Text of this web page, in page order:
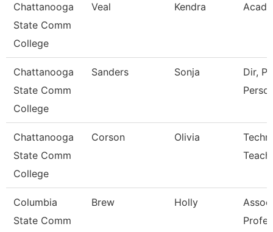
Chattanooga
State Comm
College
Veal Kendra
Chattanooga
State Comm
College
Sanders Sonja
Dir,
Chattanooga
State Comm
College
Corson Olivia
Columbia
State Comm
Brew Holly